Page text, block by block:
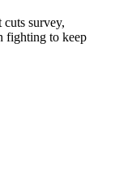
cuts survey,
fighting to keep